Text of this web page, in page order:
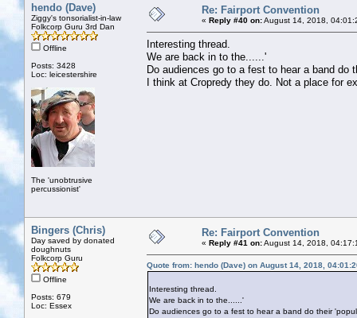
hendo (Dave)
Ziggy's tonsorialist-in-law
Folkcorp Guru 3rd Dan
Offline
Posts: 3428
Loc: leicestershire
The 'unobtrusive
percussionist'
Re: Fairport Convention
« Reply #40 on:August 14, 2018,
Interesting thread.
We are back in to the......'
Do audiences go to a fest to hear a band do
I think at Cropredy they do. Not a place for
Bingers (Chris)
Day saved by donated
doughnuts
Folkcorp Guru
Offline
Posts: 679
Loc: Essex
Re: Fairport Convention
« Reply #41 on:August 14, 2018,
Quote from: hendo (Dave) on August 14, 2018,
Interesting thread.
We are back in to the......'
Do audiences go to a fest to hear a band do their